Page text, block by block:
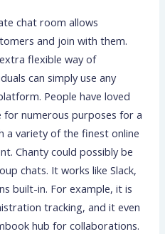
chat room allows
and join with them.
flexible way of
can simply use any
People have loved
numerous purposes for a
a variety of the finest online
Chanty could possibly be
chats. It works like Slack,
built-in. For example, it is
tracking, and it even
hub for collaborations.